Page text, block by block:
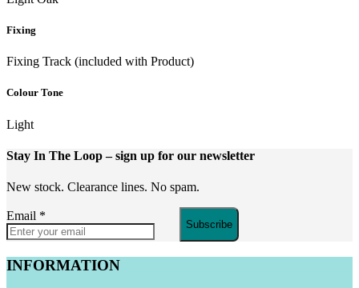
Fixing
Fixing Track (included with Product)
Colour Tone
Light
Stay In The Loop– sign up for our newsletter
New stock. Clearance lines. No spam.
Email *
Subscribe
INFORMATION